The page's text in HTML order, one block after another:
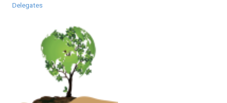
Delegates